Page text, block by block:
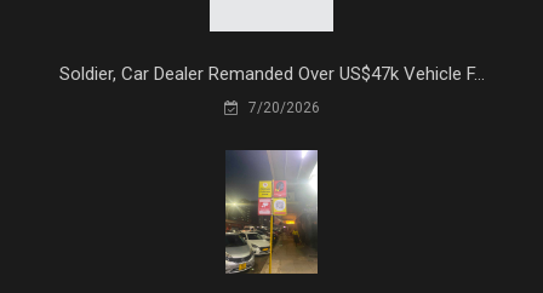
Soldier, Car Dealer Remanded Over US$47k Vehicle F...
7/20/2026